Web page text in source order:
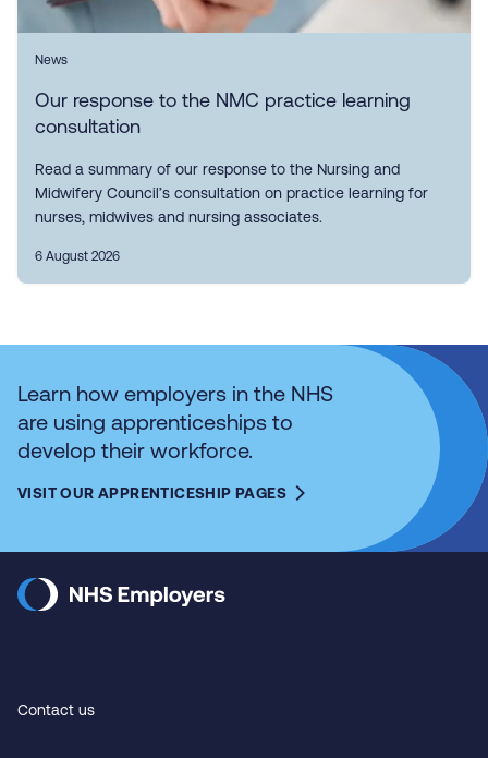
News
Our response to the NMC practice learning
consultation
Read a summary of our response to the Nursing and
Midwifery Council’s consultation on practice learning for
nurses, midwives and nursing associates.
6 August 2026
Learn how employers in the NHS
are using apprenticeships to
develop their workforce.
VISIT OUR APPRENTICESHIP PAGES
Contact us